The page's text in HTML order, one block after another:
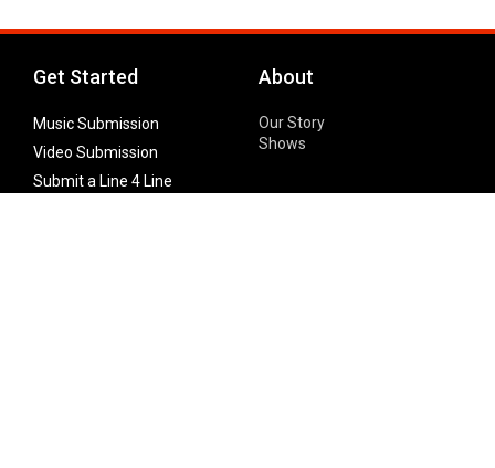
Get Started
Music Submission
Video Submission
Submit a Line 4 Line
About
Our Story
Shows